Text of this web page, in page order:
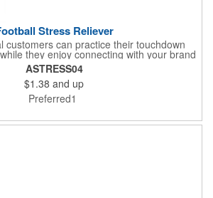
Stress Reliever
customers can practice their touchdown
they enjoy connecting with your brand
your company on this football stress
black and red, this 3.5" stress reliever has
and is made of polyurethane. It's an ideal
for football teams, sporting goods stores
facilities. Your brand can hit the ground
it using such a fun and interactive
marketing item!
ASTRESS04
$1.38 and up
Preferred1